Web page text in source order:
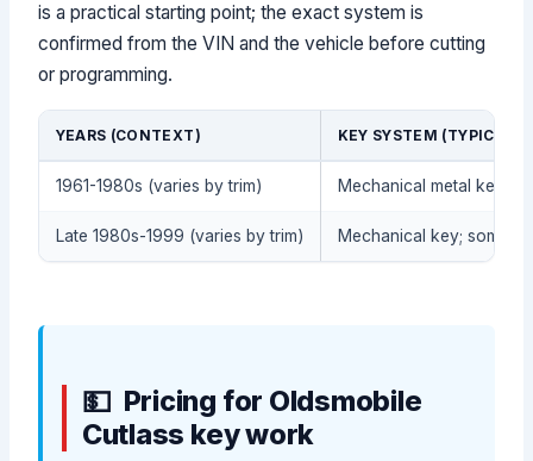
is a practical starting point; the exact system is
confirmed from the VIN and the vehicle before cutting
or programming.
YEARS (CONTEXT) KEY SYSTEM (TYPICAL)
1961-1980s (varies by trim) Mechanical metal key
Late 1980s-1999 (varies by trim) Mechanical key; some
Pricing for Oldsmobile
Cutlass key work